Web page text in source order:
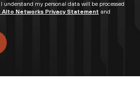
understand my personal data will be processed
Alto Networks Privacy Statement and